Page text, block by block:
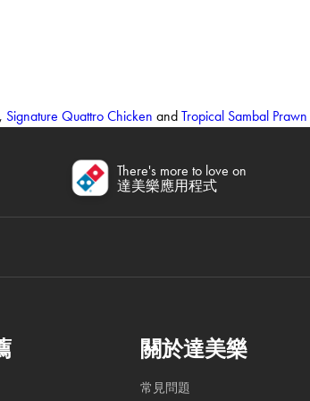
, Signature Quattro Chicken and Tropical Sambal Prawn
There's more to love on
達美樂應用程式
關於達美樂
常見問題